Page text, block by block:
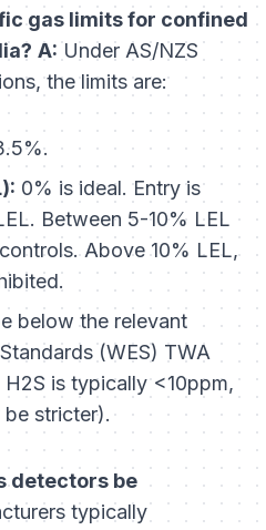
gas limits for confined
A:Under AS/NZS
the limits are:
0% is ideal. Entry is
Between 5-10% LEL
Above 10% LEL,
below the relevant
(WES) TWA
is typically <10ppm,
stricter).
detectors be
typically